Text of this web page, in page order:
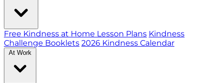
Free Kindness at Home Lesson Plans Kindness
Challenge Booklets 2026 Kindness Calendar
At Work